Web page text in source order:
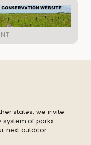
states, we invite
system of parks -
next outdoor